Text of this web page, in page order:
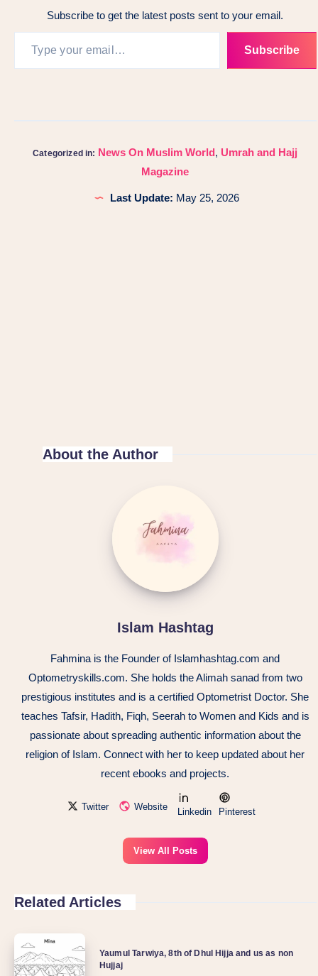
Subscribe to get the latest posts sent to your email.
Subscribe
Categorized in: News On Muslim World, Umrah and Hajj
Magazine
Last Update: May 25, 2026
About the Author
Islam Hashtag
Fahmina is the Founder of Islamhashtag.com and
Optometryskills.com. She holds the Alimah sanad from two
prestigious institutes and is a certified Optometrist Doctor. She
teaches Tafsir, Hadith, Fiqh, Seerah to Women and Kids and is
passionate about spreading authentic information about the
religion of Islam. Connect with her to keep updated about her
recent ebooks and projects.
Twitter Website Linkedin Pinterest
View All Posts
Related Articles
Yaumul Tarwiya, 8th of Dhul Hijja and us as non
Hujjaj